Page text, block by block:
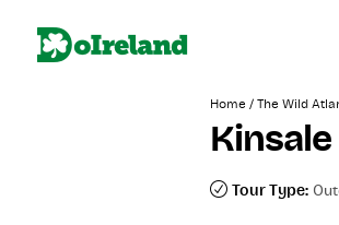
Home / The Wild
Tour Type: